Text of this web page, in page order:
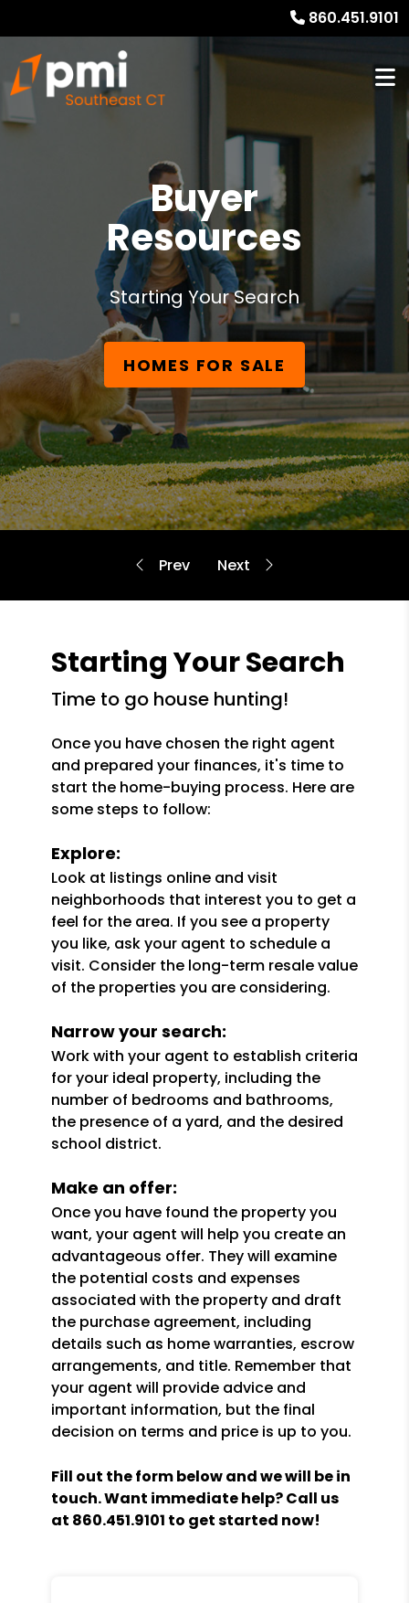
860.451.9101
Buyer
Resources
Starting Your Search
HOMES FOR SALE
Starting Your Search
time to go house hunting!
Once you have chosen the right agent
and prepared your finances, it's time to
start the home-buying process. Here are
some steps to follow:
Explore:
Look at listings online and visit
neighborhoods that interest you to get a
feel for the area. If you see a property
you like, ask your agent to schedule a
visit. Consider the long-term resale value
of the properties you are considering.
Narrow your search:
Work with your agent to establish criteria
for your ideal property, including the
number of bedrooms and bathrooms,
the presence of a yard, and the desired
school district.
Make an offer:
Once you have found the property you
want, your agent will help you create an
advantageous offer. They will examine
the potential costs and expenses
associated with the property and draft
the purchase agreement, including
details such as home warranties, escrow
arrangements, and title. Remember that
your agent will provide advice and
important information, but the final
decision on terms and price is up to you.
Fill out the form
and we will be in
touch. Want immediate help? Call us
at 860.451.9101 to get started now!